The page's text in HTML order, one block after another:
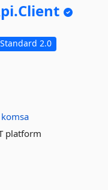
Client
2.0
komsa
platform